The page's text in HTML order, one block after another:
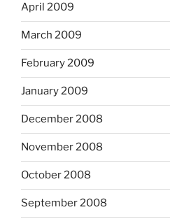
April 2009
March 2009
February 2009
January 2009
December 2008
November 2008
October 2008
September 2008